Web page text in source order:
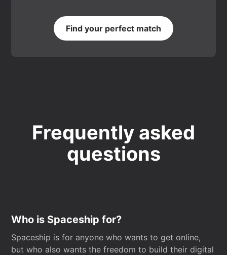
Find your perfect match
Frequently asked
questions
Who is Spaceship for?
Spaceship is for anyone who wants to get online,
but who also wants the freedom to build their digital